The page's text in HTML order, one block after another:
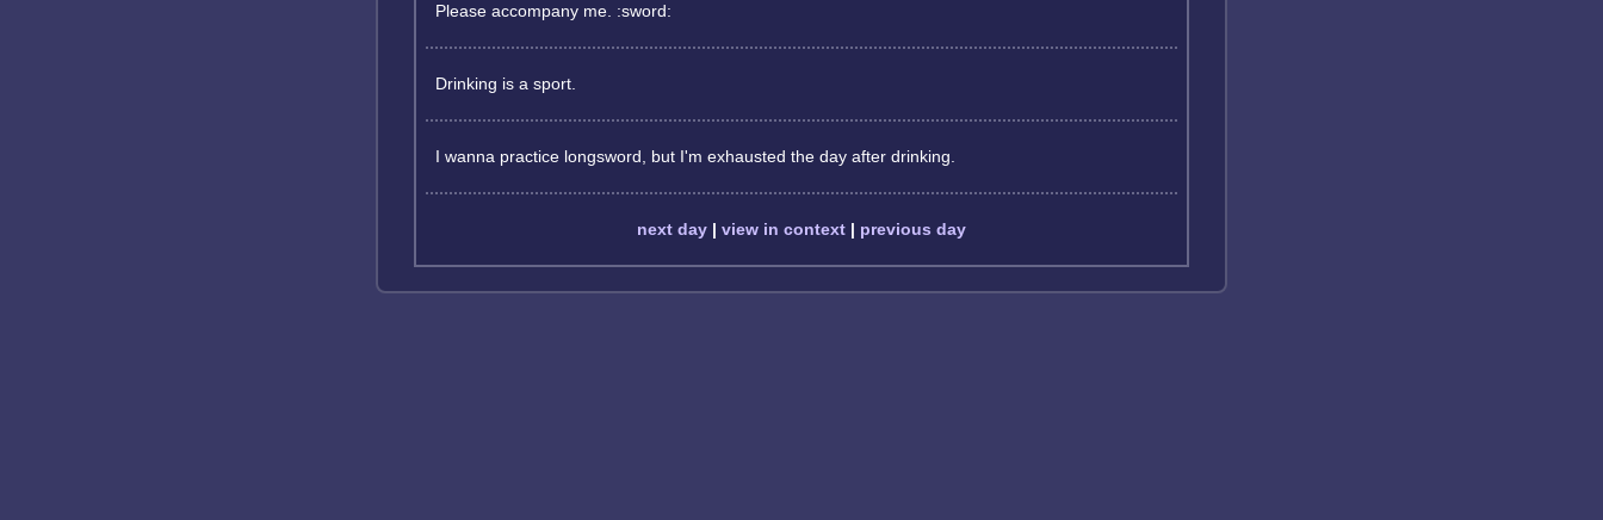
Please accompany me. :sword:
Drinking is a sport.
I wanna practice longsword, but I'm exhausted the day after drinking.
next day | view in context | previous day